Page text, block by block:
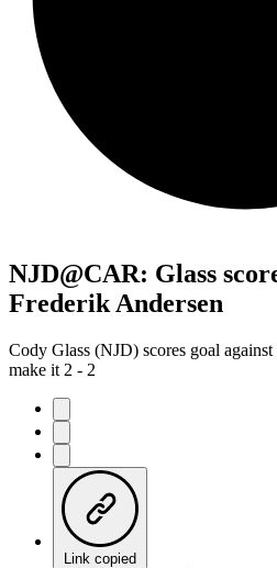
NJD@CAR: Glass
Frederik Andersen
Cody Glass (NJD) scores goal
make it 2 - 2
Link copied